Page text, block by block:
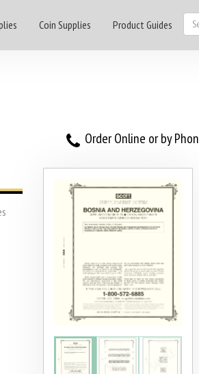
Coin Supplies Product Guides
Order Online or by